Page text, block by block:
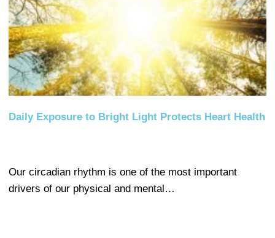
Daily Exposure to Bright Light Protects Heart Health
Our circadian rhythm is one of the most important
drivers of our physical and mental…